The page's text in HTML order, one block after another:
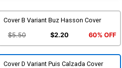
Cover B Variant Buz Hasson Cover
$5.50 $2.20 60% OFF
Cover D Variant Puis Calzada Cover